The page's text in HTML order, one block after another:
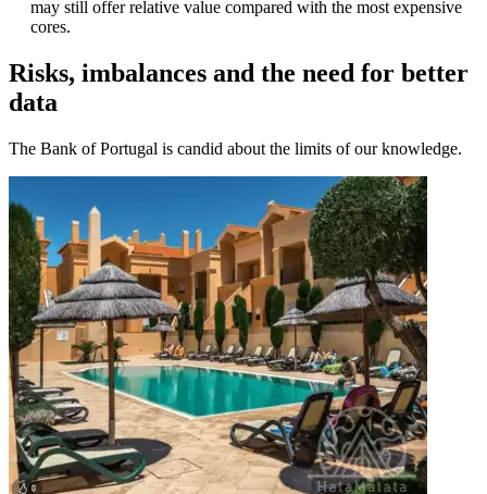
may still offer relative value compared with the most expensive
cores.
Risks, imbalances and the need for better
data
The Bank of Portugal is candid about the limits of our knowledge.